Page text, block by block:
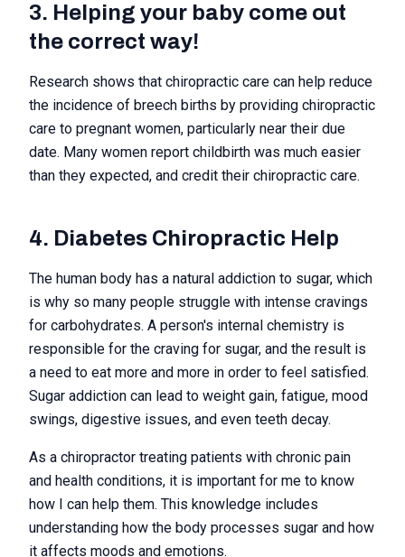
3. Helping your baby come out
the correct way!
Research shows that chiropractic care can help reduce
the incidence of breech births by providing chiropractic
care to pregnant women, particularly near their due
date. Many women report childbirth was much easier
than they expected, and credit their chiropractic care.
4. Diabetes Chiropractic Help
The human body has a natural addiction to sugar, which
is why so many people struggle with intense cravings
for carbohydrates. A person's internal chemistry is
responsible for the craving for sugar, and the result is
a need to eat more and more in order to feel satisfied.
Sugar addiction can lead to weight gain, fatigue, mood
swings, digestive issues, and even teeth decay.
As a chiropractor treating patients with chronic pain
and health conditions, it is important for me to know
how I can help them. This knowledge includes
understanding how the body processes sugar and how
it affects moods and emotions.